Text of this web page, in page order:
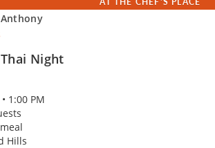
Night
1:00 PM
Hills